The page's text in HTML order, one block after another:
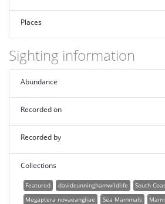
Places
Sighting information
Abundance
Recorded on
Recorded by
Collections
Featured davidcunninghamwildlife South
Megaptera novaeangliae
Sea Mammals